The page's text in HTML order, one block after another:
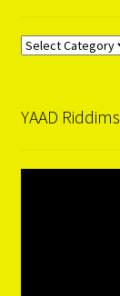
Categories
YAAD Riddims